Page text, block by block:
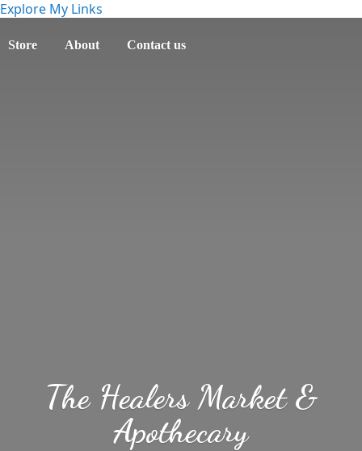
Explore My Links
Store About Contact us
The Healers Market &
Apothecary